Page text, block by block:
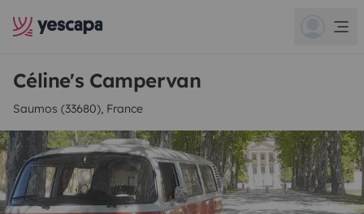
Céline's Campervan
Saumos (33680), France